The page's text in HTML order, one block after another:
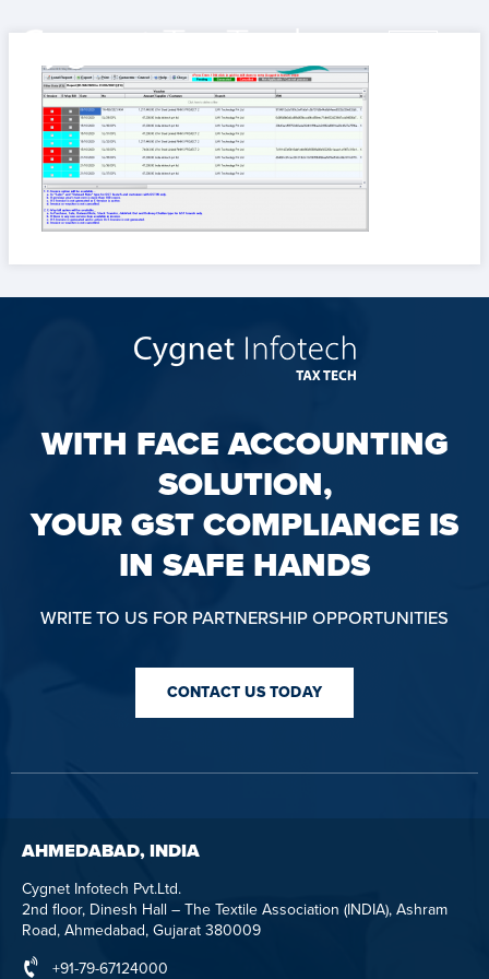
WITH FACE ACCOUNTING
SOLUTION,
YOUR GST COMPLIANCE IS
IN SAFE HANDS
WRITE TO US FOR PARTNERSHIP OPPORTUNITIES
CONTACT US TODAY
AHMEDABAD, INDIA
Cygnet Infotech Pvt.Ltd.
2nd floor, Dinesh Hall – The Textile Association (INDIA), Ashram
Road, Ahmedabad, Gujarat 380009
+91-79-67124000